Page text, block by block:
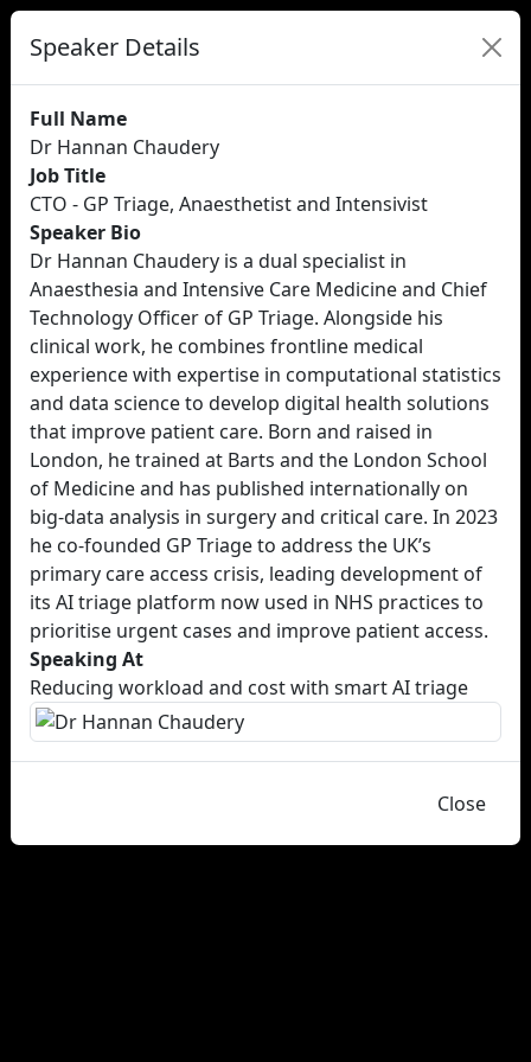
Speaker Details
Full Name
Dr Hannan Chaudery
Job Title
CTO - GP Triage, Anaesthetist and Intensivist
Speaker Bio
Dr Hannan Chaudery is a dual specialist in
Anaesthesia and Intensive Care Medicine and Chief
Technology Officer of GP Triage. Alongside his
clinical work, he combines frontline medical
experience with expertise in computational statistics
and data science to develop digital health solutions
that improve patient care. Born and raised in
London, he trained at Barts and the London School
of Medicine and has published internationally on
big-data analysis in surgery and critical care. In 2023
he co-founded GP Triage to address the UK’s
primary care access crisis, leading development of
its AI triage platform now used in NHS practices to
prioritise urgent cases and improve patient access.
Speaking At
Reducing workload and cost with smart AI triage
Close